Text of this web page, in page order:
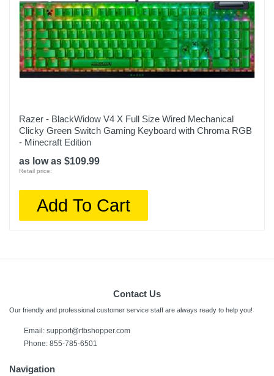
Razer - BlackWidow V4 X Full Size Wired Mechanical
Clicky Green Switch Gaming Keyboard with Chroma RGB
- Minecraft Edition
as low as $109.99
Retail price:
Add To Cart
Contact Us
Our friendly and professional customer service staff are always ready to help you!
Email: support@rtbshopper.com
Phone: 855-785-6501
Navigation